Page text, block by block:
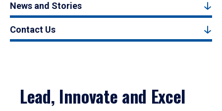
News and Stories
Contact Us
Lead, Innovate and Excel